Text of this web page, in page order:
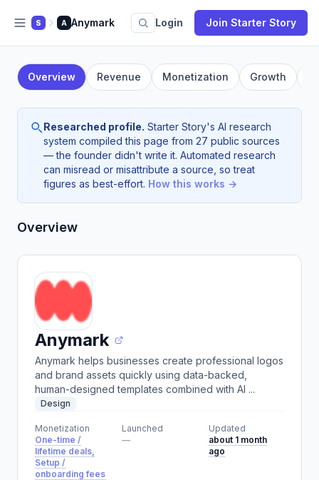
S A Anymark Login Join Starter Story
Overview Revenue Monetization Growth
Researched profile. Starter Story's AI research
system compiled this page from 27 public sources
— the founder didn't write it. Automated research
can misread or misattribute a source, so treat
figures as best-effort. How this works →
Overview
Anymark
Anymark helps businesses create professional logos
and brand assets quickly using data-backed,
human-designed templates combined with AI ...
Design
Monetization
One-time /
lifetime deals,
Setup /
onboarding fees
Launched
—
Updated
about 1 month
ago